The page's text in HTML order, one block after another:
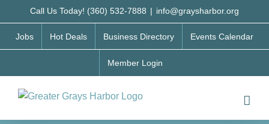
to
content
Call Us Today! (360) 532-7888 | info@graysharbor.org
Jobs Hot Deals Business Directory Events Calendar
Member Login